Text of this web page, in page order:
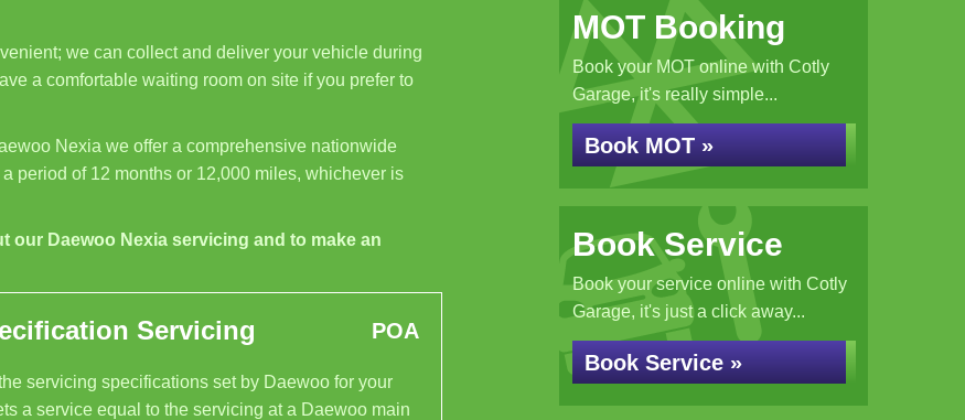
we can collect and deliver your vehicle during
a comfortable waiting room on site if you prefer to
Nexia we offer a comprehensive nationwide
period of 12 months or 12,000 miles, whichever is
our Daewoo Nexia servicing and to make an
Servicing POA
servicing specifications set by Daewoo for your
a service equal to the servicing at a Daewoo main
MOT Booking
Book your MOT online with Cotly
Garage, it's really simple...
Book MOT »
Book Service
Book your service online with Cotly
Garage, it's just a click away...
Book Service »